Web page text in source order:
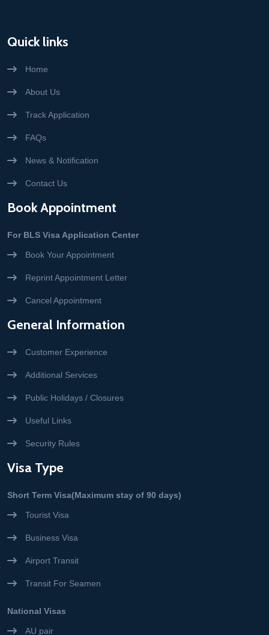
Quick links
Home
About Us
Track Application
FAQs
News & Notification
Contact Us
Book Appointment
For BLS Visa Application Center
Book Your Appointment
Reprint Appointment Letter
Cancel Appointment
General Information
Customer Experience
Additional Services
Public Holidays / Closures
Useful Links
Security Rules
Visa Type
Short Term Visa(Maximum stay of 90 days)
Tourist Visa
Business Visa
Airport Transit
Transit For Seamen
National Visas
AU pair